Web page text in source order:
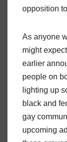
opposition
As anyone
might
earlier
people on
lighting up
black and
gay
upcoming